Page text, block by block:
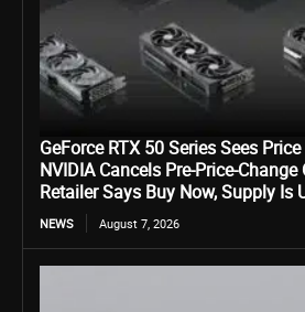
GeForce RTX 50 Series Sees
NVIDIA Cancels Pre-Price-Change
Retailer Says Buy Now, Supply Is
NEWS August 7, 2026